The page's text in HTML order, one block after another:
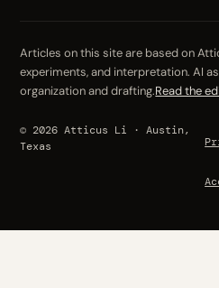
Articles on this site are based on
experiments, and interpretation. AI
organization and drafting.Read the
© 2026 Atticus Li · Austin,
Texas